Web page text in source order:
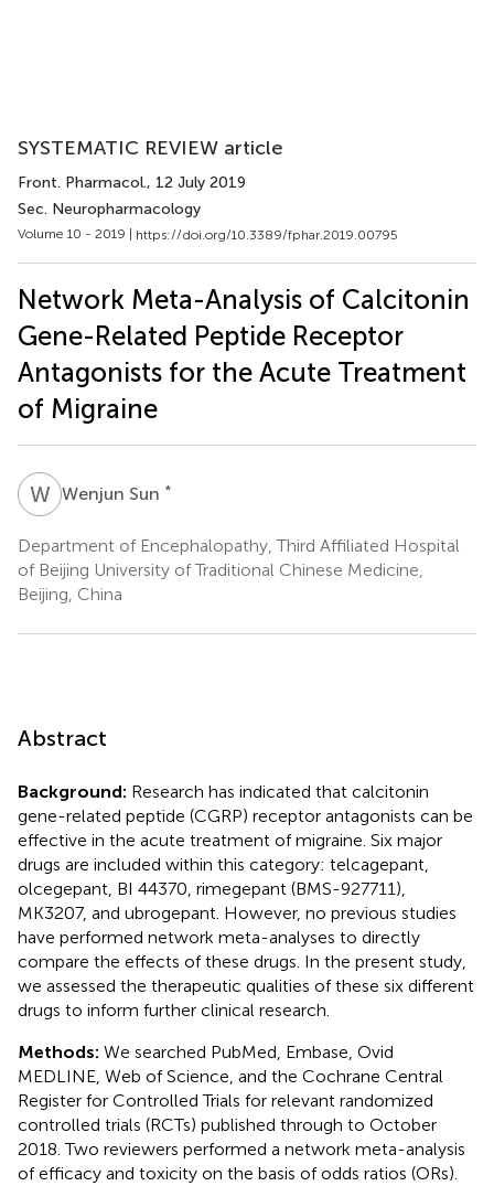
SYSTEMATIC REVIEW article
Front. Pharmacol., 12 July 2019
Sec. Neuropharmacology
Volume 10 - 2019 | https://doi.org/10.3389/fphar.2019.00795
Network Meta-Analysis of Calcitonin
Gene-Related Peptide Receptor
Antagonists for the Acute Treatment
of Migraine
WSWenjun Sun *
Department of Encephalopathy, Third Affiliated Hospital
of Beijing University of Traditional Chinese Medicine,
Beijing, China
Abstract
Background: Research has indicated that calcitonin
gene-related peptide (CGRP) receptor antagonists can be
effective in the acute treatment of migraine. Six major
drugs are included within this category: telcagepant,
olcegepant, BI 44370, rimegepant (BMS-927711),
MK3207, and ubrogepant. However, no previous studies
have performed network meta-analyses to directly
compare the effects of these drugs. In the present study,
we assessed the therapeutic qualities of these six different
drugs to inform further clinical research.
Methods: We searched PubMed, Embase, Ovid
MEDLINE, Web of Science, and the Cochrane Central
Register for Controlled Trials for relevant randomized
controlled trials (RCTs) published through to October
2018. Two reviewers performed a network meta-analysis
of efficacy and toxicity on the basis of odds ratios (ORs).